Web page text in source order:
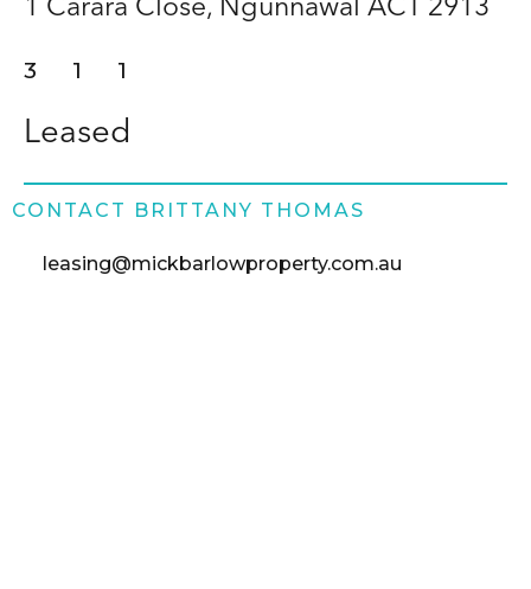
1 Carara Close, Ngunnawal ACT 2913
3 1 1
Leased
CONTACT BRITTANY THOMAS
leasing@mickbarlowproperty.com.au